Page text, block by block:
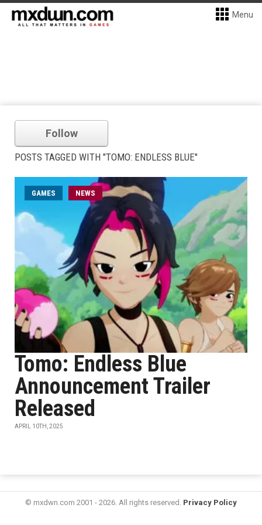
Menu
Follow
POSTS TAGGED WITH "TOMO: ENDLESS BLUE"
GAMES NEWS
Tomo: Endless Blue
Announcement Trailer
Released
APRIL 10TH, 2025
© mxdwn.com 2001 - 2026. All rights reserved. Privacy Policy